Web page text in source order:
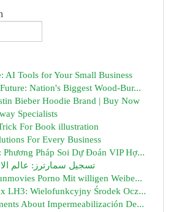
AI Tools for Your Small Business
Nation's Biggest Wood-Bur...
Bieber Hoodie Brand | Buy Now
Specialists
For Book illustration
For Every Business
Pháp Soi Dự Đoán VIP Hợ...
تسجيل سمارترز: عالم
Porno Mit willigen Weibe...
LH3: Wielofunkcyjny Środek Ocz...
About Impermeabilización De...